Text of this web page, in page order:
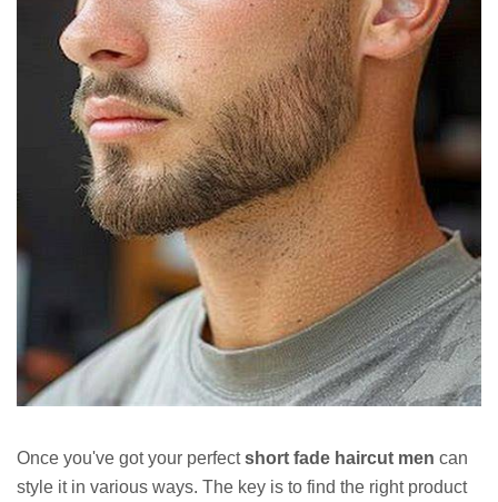
Once you've got your perfectshort fade haircut men can
style it in various ways. The key is to find the right product